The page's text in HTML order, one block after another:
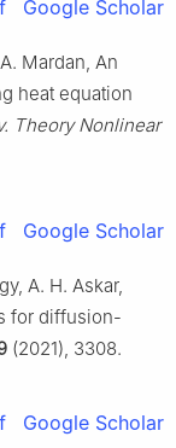
Google Scholar
Mardan, An
heat equation
Theory Nonlinear
Google Scholar
A. H. Askar,
for diffusion-
(2021), 3308.
Google Scholar